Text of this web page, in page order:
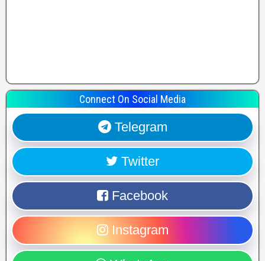
Connect On Social Media
Telegram
Twitter
Facebook
Instagram